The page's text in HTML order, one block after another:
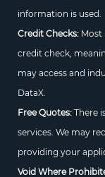
information is used.
Credit Checks:Most
credit check,
may access and
DataX.
Free Quotes:There
services. We may
providing your
Void Where